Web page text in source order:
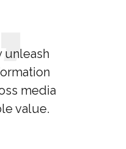
unleash
media
value.